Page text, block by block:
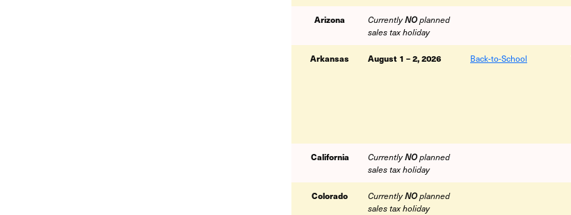
Arizona CurrentlyNOplanned
sales tax holiday
Arkansas August 1 – 2, 2026 Back-to-School
California CurrentlyNOplanned
sales tax holiday
Colorado CurrentlyNOplanned
sales tax holiday